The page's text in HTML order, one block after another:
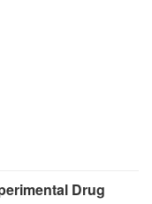
Drug